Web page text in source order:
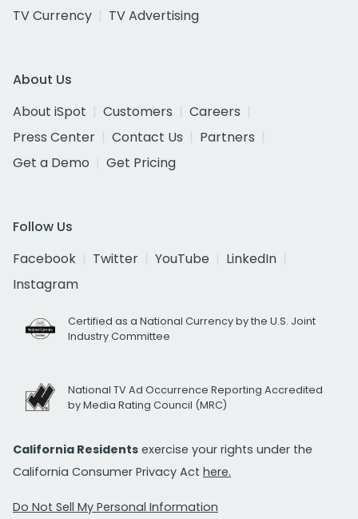
TV Currency
TV Advertising
About Us
About iSpot
Customers
Careers
Press Center
Contact Us
Partners
Get a Demo
Get Pricing
Follow Us
Facebook
Twitter YouTube
LinkedIn
Instagram
Certified as a National Currency by the U.S. Joint
Industry Committee
National TV Ad Occurrence Reporting Accredited
by Media Rating Council (MRC)
California Residents exercise your rights under the
California Consumer Privacy Act here.
Do Not Sell My Personal Information